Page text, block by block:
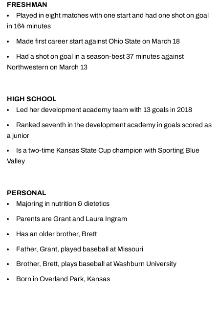
FRESHMAN
Played in eight matches with one start and had one shot on goal
in 164 minutes
Made first career start against Ohio State on March 18
Had a shot on goal in a season-best 37 minutes against
Northwestern on March 13
HIGH SCHOOL
Led her development academy team with 13 goals in 2018
Ranked seventh in the development academy in goals scored as
a junior
Is a two-time Kansas State Cup champion with Sporting Blue
Valley
PERSONAL
Majoring in nutrition & dietetics
Parents are Grant and Laura Ingram
Has an older brother, Brett
Father, Grant, played baseball at Missouri
Brother, Brett, plays baseball at Washburn University
Born in Overland Park, Kansas